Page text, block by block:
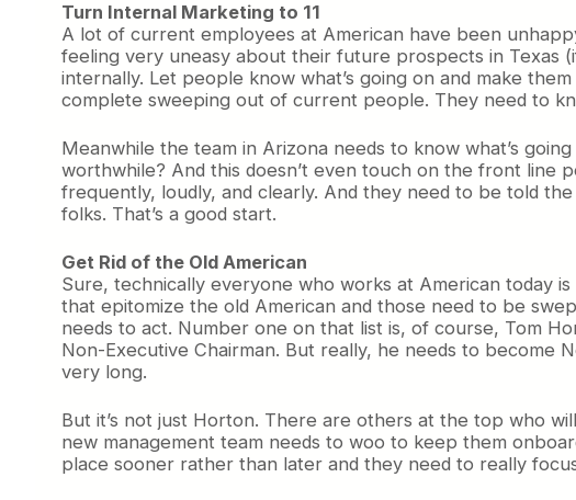
Turn Internal Marketing to 11
A lot of current employees at American have been
feeling very uneasy about their future prospects in Texas
internally. Let people know what’s going on and make
complete sweeping out of current people. They need to
Meanwhile the team in Arizona needs to know what’s
worthwhile? And this doesn’t even touch on the front line
frequently, loudly, and clearly. And they need to be told
folks. That’s a good start.
Get Rid of the Old American
Sure, technically everyone who works at American today
that epitomize the old American and those need to be
needs to act. Number one on that list is, of course, Tom
Non-Executive Chairman. But really, he needs to become
very long.
But it’s not just Horton. There are others at the top who
new management team needs to woo to keep them
place sooner rather than later and they need to really